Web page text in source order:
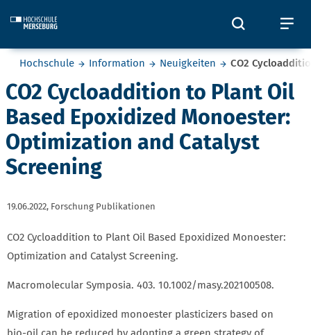
Öffnet
Sie befinden sich hier:
Hochschule Information Neuigkeiten CO2
CO2 Cycloaddition to Plant Oil
Based Epoxidized Monoester:
Optimization and Catalyst
Screening
19.06.2022, Forschung Publikationen
CO2 Cycloaddition to Plant Oil Based Epoxidized Monoester:
Optimization and Catalyst Screening.
Macromolecular Symposia. 403. 10.1002/masy.202100508.
Migration of epoxidized monoester plasticizers based on